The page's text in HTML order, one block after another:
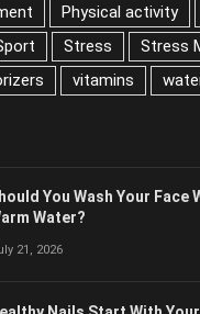
Sleep Sport
Vaporizer
weight loss
21, 2026
2, 2026